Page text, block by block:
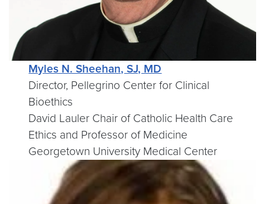
Myles N. Sheehan, SJ, MD
Director, Pellegrino Center for Clinical
Bioethics
David Lauler Chair of Catholic Health Care
Ethics and Professor of Medicine
Georgetown University Medical Center